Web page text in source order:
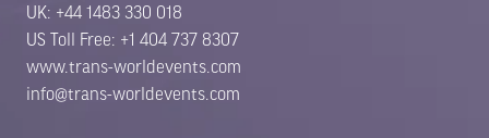
UK: +44 1483 330 018
US Toll Free: +1 404 737 8307
www.trans-worldevents.com
info@trans-worldevents.com